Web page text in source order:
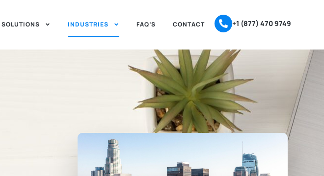
SOLUTIONS INDUSTRIES FAQ’S CONTACT +1 (877) 470 9749